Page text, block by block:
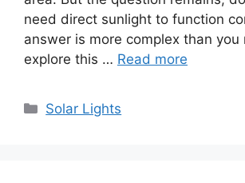
need direct sunlight to function
answer is more complex than you
explore this … Read more
Categories
Solar Lights